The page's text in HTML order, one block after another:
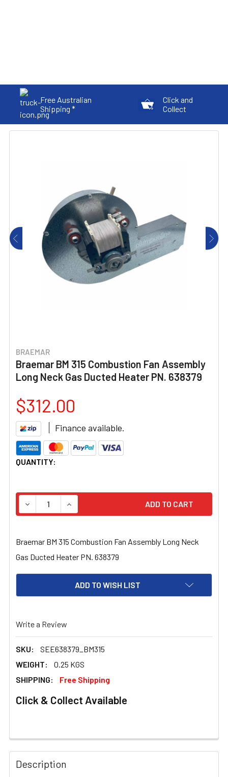
Free Australian
Shipping *
Click and
Collect
BRAEMAR
Braemar BM 315 Combustion Fan Assembly
Long Neck Gas Ducted Heater PN. 638379
$312.00
Finance available.
CURRENT
QUANTITY:
DECREASE QUANTITY OF BRAEMAR BM 315
INCREASE QUANTITY OF BRAEMAR BM 315
Braemar BM 315 Combustion Fan Assembly Long Neck
Gas Ducted Heater PN. 638379
ADD TO WISH LIST
Write a Review
SKU:
SEE638379_BM315
WEIGHT:
0.25 KGS
SHIPPING:
Free Shipping
Click & Collect Available
FREQUENTLY
BOUGHT
TOGETHER:
Description